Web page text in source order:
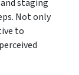
staging
Not only
to